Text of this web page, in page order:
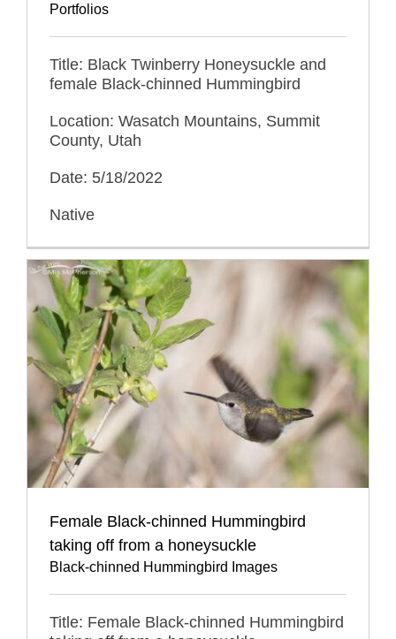
Portfolios
Title: Black Twinberry Honeysuckle and
female Black-chinned Hummingbird
Location: Wasatch Mountains, Summit
County, Utah
Date: 5/18/2022
Native
Female Black-chinned Hummingbird
taking off from a honeysuckle
Black-chinned Hummingbird Images
Title: Female Black-chinned Hummingbird